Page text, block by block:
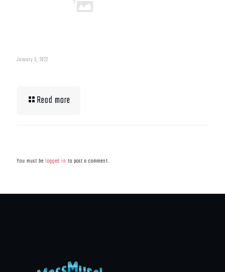
January 5, 2022
Read more
You must be logged in to post a comment.